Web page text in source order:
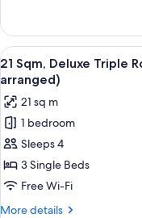
Single
bed
is
arranged)
Sqm,
Deluxe
Twin
Room
Type:
Single
bed
is
arranged)
View
all
photos
for
21
Sqm,
Deluxe
Triple
Room
12
21 Sqm, Deluxe Triple
arranged)
21 sq m
1 bedroom
Sleeps 4
3 Single Beds
Free Wi-Fi
More details
More